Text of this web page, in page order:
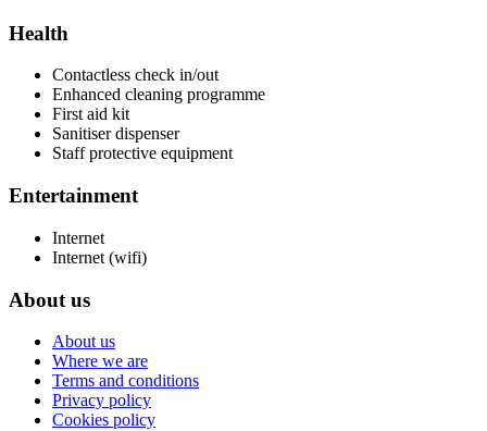
Health
Contactless check in/out
Enhanced cleaning programme
First aid kit
Sanitiser dispenser
Staff protective equipment
Entertainment
Internet
Internet (wifi)
About us
About us
Where we are
Terms and conditions
Privacy policy
Cookies policy